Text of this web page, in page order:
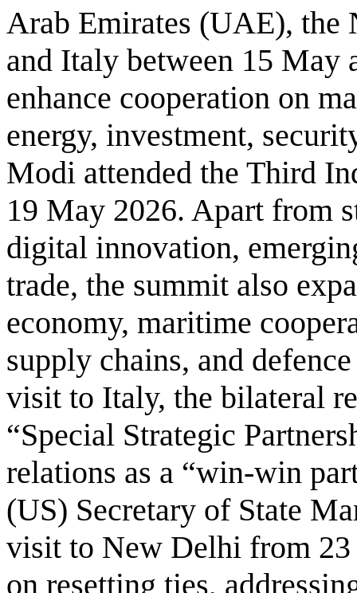
Arab Emirates (UAE), the
and Italy between 15 May
enhance cooperation on
energy, investment,
Modi attended the Third
19 May 2026. Apart from
digital innovation,
trade, the summit also
economy, maritime
supply chains, and
visit to Italy, the bilateral
“Special Strategic
relations as a “win-win
(US) Secretary of State
visit to New Delhi from 23
on resetting ties,